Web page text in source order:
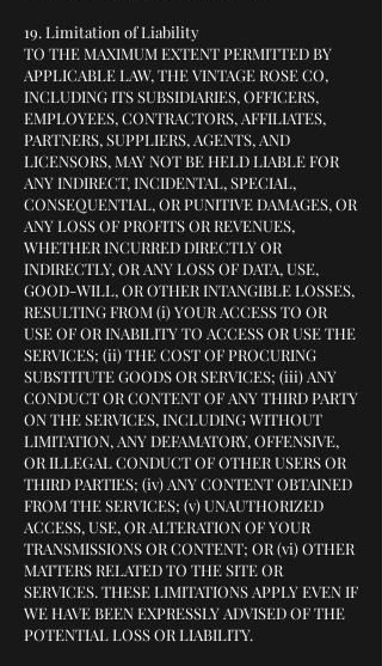
19. Limitation of Liability
TO THE MAXIMUM EXTENT PERMITTED BY
APPLICABLE LAW, THE VINTAGE ROSE CO,
INCLUDING ITS SUBSIDIARIES, OFFICERS,
EMPLOYEES, CONTRACTORS, AFFILIATES,
PARTNERS, SUPPLIERS, AGENTS, AND
LICENSORS, MAY NOT BE HELD LIABLE FOR
ANY INDIRECT, INCIDENTAL, SPECIAL,
CONSEQUENTIAL, OR PUNITIVE DAMAGES, OR
ANY LOSS OF PROFITS OR REVENUES,
WHETHER INCURRED DIRECTLY OR
INDIRECTLY, OR ANY LOSS OF DATA, USE,
GOOD-WILL, OR OTHER INTANGIBLE LOSSES,
RESULTING FROM (i) YOUR ACCESS TO OR
USE OF OR INABILITY TO ACCESS OR USE THE
SERVICES; (ii) THE COST OF PROCURING
SUBSTITUTE GOODS OR SERVICES; (iii) ANY
CONDUCT OR CONTENT OF ANY THIRD PARTY
ON THE SERVICES, INCLUDING WITHOUT
LIMITATION, ANY DEFAMATORY, OFFENSIVE,
OR ILLEGAL CONDUCT OF OTHER USERS OR
THIRD PARTIES; (iv) ANY CONTENT OBTAINED
FROM THE SERVICES; (v) UNAUTHORIZED
ACCESS, USE, OR ALTERATION OF YOUR
TRANSMISSIONS OR CONTENT; OR (vi) OTHER
MATTERS RELATED TO THE SITE OR
SERVICES. THESE LIMITATIONS APPLY EVEN IF
WE HAVE BEEN EXPRESSLY ADVISED OF THE
POTENTIAL LOSS OR LIABILITY.